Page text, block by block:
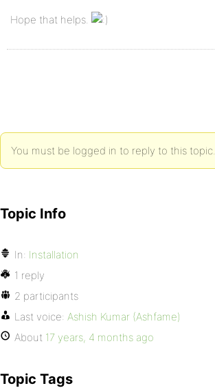
Hope that helps.
You must be logged in to reply to this topic.
Topic Info
In: Installation
1 reply
2 participants
Last voice: Ashish Kumar (Ashfame)
About 17 years, 4 months ago
Topic Tags